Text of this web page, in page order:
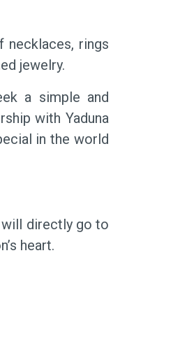
necklaces, rings
jewelry.
a simple and
with Yaduna
in the world
directly go to
heart.